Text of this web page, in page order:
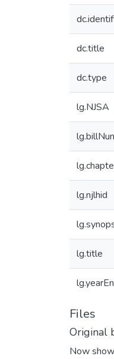
dc.title
dc.type
lg.NJSA
lg.njlhid
lg.title
Files
Original
Now